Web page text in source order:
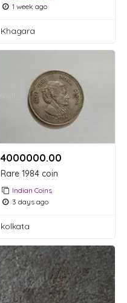
1 week ago
Khagara
4000000.00 ₹
Rare 1984 coin
Indian Coins
3 days ago
kolkata